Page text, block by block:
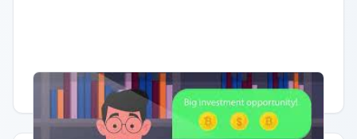
Having trouble? Watch on YouTube.